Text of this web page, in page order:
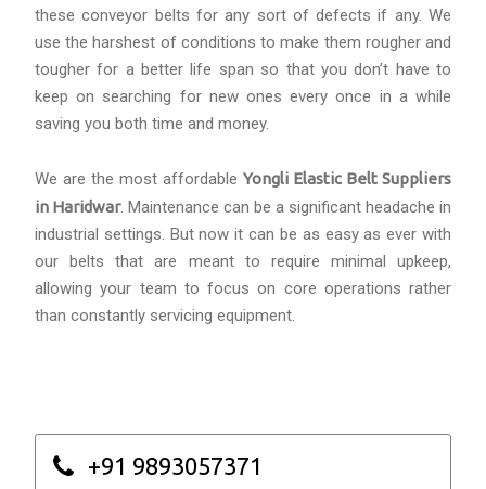
these conveyor belts for any sort of defects if any. We
use the harshest of conditions to make them rougher and
tougher for a better life span so that you don’t have to
keep on searching for new ones every once in a while
saving you both time and money.
We are the most affordable Yongli Elastic Belt Suppliers
in Haridwar. Maintenance can be a significant headache in
industrial settings. But now it can be as easy as ever with
our belts that are meant to require minimal upkeep,
allowing your team to focus on core operations rather
than constantly servicing equipment.
+91 9893057371